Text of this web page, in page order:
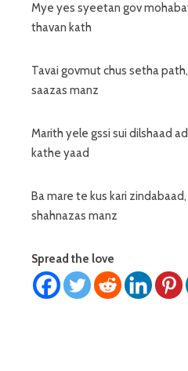
Mye yes syeetan gov
thavan kath
Tavai govmut chus setha
saazas manz
Marith yele gssi sui dilshaad
kathe yaad
Ba mare te kus kari
shahnazas manz
Spread the love